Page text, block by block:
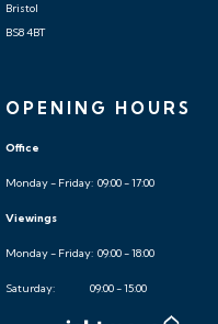
Bristol
BS8 4BT
OPENING HOURS
Office
Monday - Friday: 09:00 - 17:00
Viewings
Monday - Friday: 09:00 - 18:00
Saturday: 09:00 - 15:00